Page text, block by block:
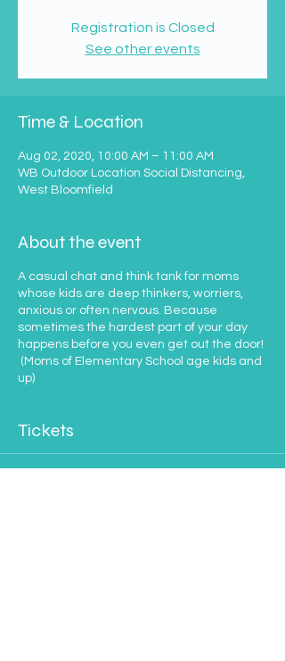
Registration is Closed
See other events
Time & Location
Aug 02, 2020, 10:00 AM – 11:00 AM
WB Outdoor Location Social Distancing,
West Bloomfield
About the event
A casual chat and think tank for moms
whose kids are deep thinkers, worriers,
anxious or often nervous. Because
sometimes the hardest part of your day
happens before you even get out the door!
(Moms of Elementary School age kids and
up)
Tickets